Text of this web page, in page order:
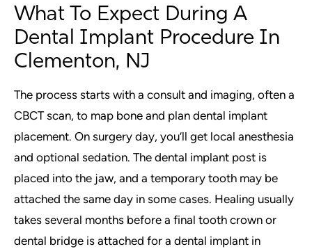
What To Expect During A
Dental Implant Procedure In
Clementon, NJ
The process starts with a consult and imaging, often a
CBCT scan, to map bone and plan dental implant
placement. On surgery day, you’ll get local anesthesia
and optional sedation. The dental implant post is
placed into the jaw, and a temporary tooth may be
attached the same day in some cases. Healing usually
takes several months before a final tooth crown or
dental bridge is attached for a dental implant in